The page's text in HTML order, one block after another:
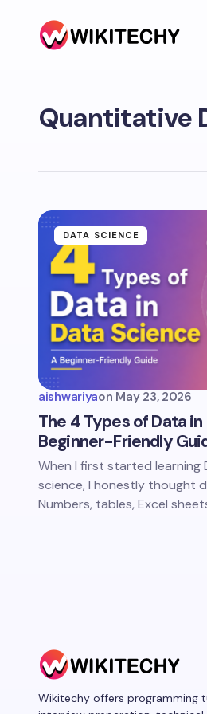
Quantitative
DATA SCIENCE
aishwariyaon May 23, 2026
The 4 Types of Data
Beginner-Friendly
When I first started learning
science, I honestly thought
Numbers, tables, Excel
Wikitechy offers programming